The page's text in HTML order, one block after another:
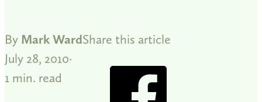
By Mark Ward
July 28, 2010
1 min. read
Share this article